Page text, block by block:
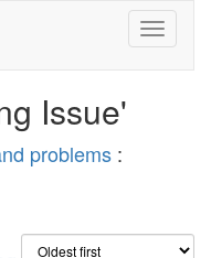
Issue'
problems :